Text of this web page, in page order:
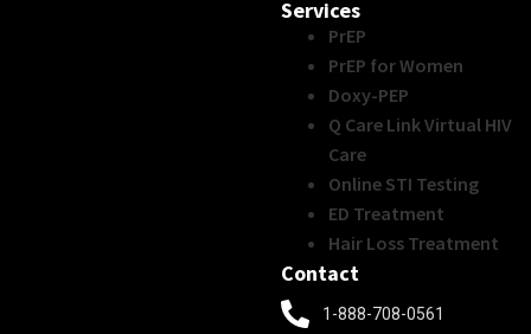
Services
PrEP
PrEP for Women
Doxy-PEP
Q Care Link Virtual HIV
Care
Online STI Testing
ED Treatment
Hair Loss Treatment
Contact
1-888-708-0561